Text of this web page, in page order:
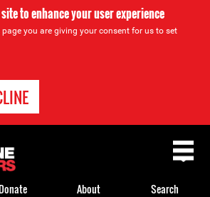
to enhance your user experience
you are giving your consent for us to set
About Search